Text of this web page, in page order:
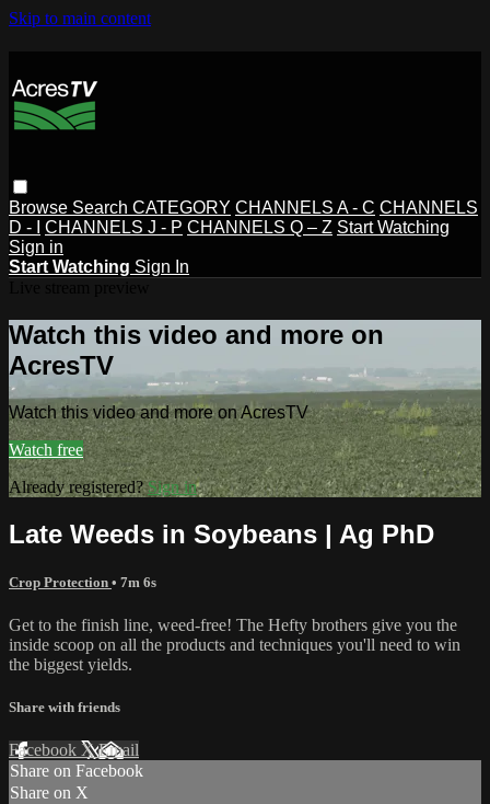
Skip to main content
Browse Search CATEGORY CHANNELS A - C CHANNELS
D - I
CHANNELS J - P CHANNELS Q – Z Start Watching
Sign in
Start Watching Sign In
Watch this video and more on
AcresTV
Watch this video and more on AcresTV
Watch free
Already registered?Sign in
Late Weeds in Soybeans | Ag PhD
Crop Protection • 7m 6s
Get to the finish line, weed-free! The Hefty brothers give you the
inside scoop on all the products and techniques you'll need to win
the biggest yields.
Share with friends
Facebook XEmail
Share on Facebook
Share on X